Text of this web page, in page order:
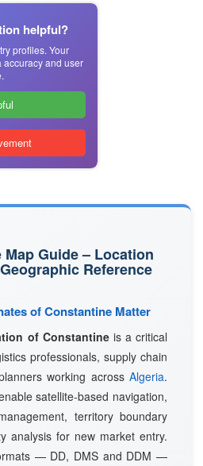
helpful?
profiles. Your
and user
Guide – Location
Reference
of Constantine Matter
of Constantineis a critical
professionals, supply chain
working across Algeria.
satellite-based navigation,
territory boundary
analysis for new market entry.
— DD, DMS and DDM —